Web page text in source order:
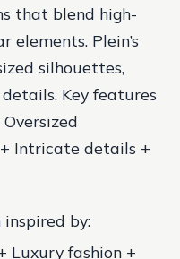
that blend high-
elements. Plein’s
silhouettes,
Key features
Oversized
Intricate details +
inspired by:
Luxury fashion +